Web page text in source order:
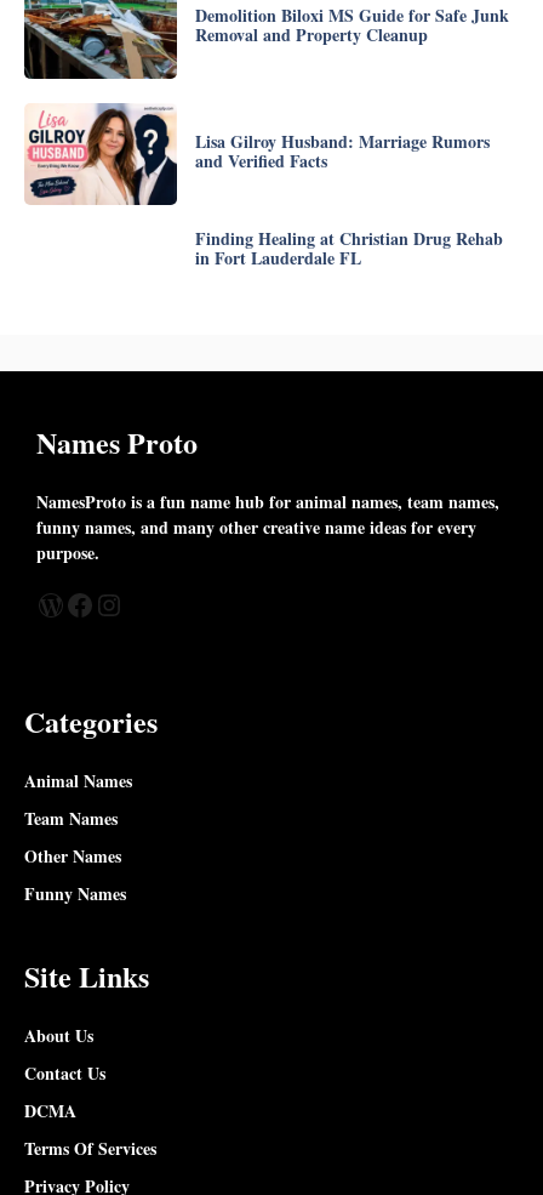
Demolition Biloxi MS Guide for Safe Junk
Removal and Property Cleanup
Lisa Gilroy Husband: Marriage Rumors
and Verified Facts
Finding Healing at Christian Drug Rehab
in Fort Lauderdale FL
Names Proto
NamesProto is a fun name hub for animal names, team names,
funny names, and many other creative name ideas for every
purpose.
WordPress
Facebook
Instagram
Categories
Animal Names
Team Names
Other Names
Funny Names
Site Links
About Us
Contact Us
DCMA
Terms Of Services
Privacy Policy